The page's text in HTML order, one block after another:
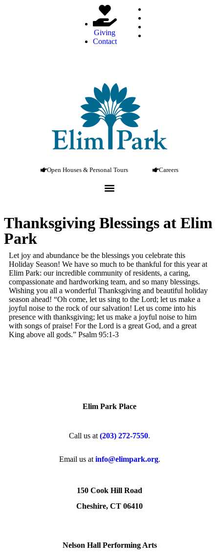
Giving
Contact
Open Houses & Personal Tours Careers
Thanksgiving Blessings at Elim
Park
Let joy and abundance be the blessings you celebrate this
Holiday Season! We have so much to be thankful for this year at
Elim Park: our incredible community of residents, a caring,
compassionate and hardworking team, and so many blessings.
Wishing you all a wonderful Thanksgiving and beautiful holiday
season ahead! “Oh come, let us sing to the Lord; let us make a
joyful noise to the rock of our salvation! Let us come into his
presence with thanksgiving; let us make a joyful noise to him
with songs of praise! For the Lord is a great God, and a great
King above all gods.” Psalm 95:1-3
Elim Park Place
Call us at (203) 272­-7550.
Email us at info@elimpark.org.
150 Cook Hill Road
Cheshire, CT 06410
Nelson Hall Performing Arts